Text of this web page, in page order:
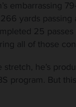
embarrassing
yards
25
all of those
he’s
program. But